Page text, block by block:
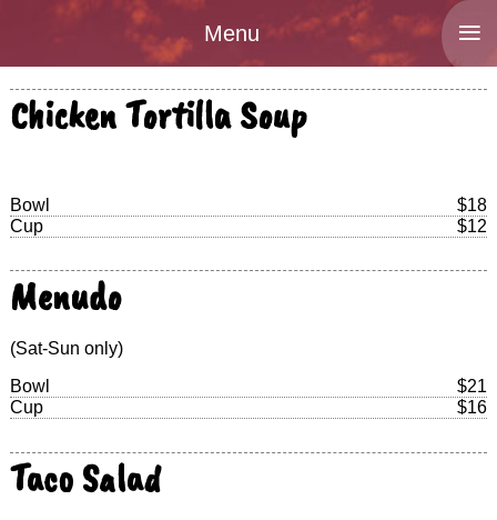
Chicken Tortilla Soup
Bowl
$18
Cup
$12
Menudo
(Sat-Sun only)
Bowl
$21
Cup
$16
Taco Salad
Menu ≡